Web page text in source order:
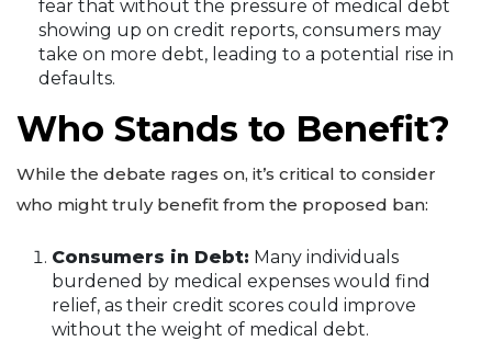
fear that without the pressure of medical debt
showing up on credit reports, consumers may
take on more debt, leading to a potential rise in
defaults.
Who Stands to Benefit?
While the debate rages on, it’s critical to consider
who might truly benefit from the proposed ban:
Consumers in Debt: Many individuals
burdened by medical expenses would find
relief, as their credit scores could improve
without the weight of medical debt.